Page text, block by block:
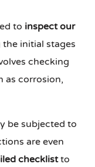
to inspect our
initial stages
checking
as corrosion,
be subjected to
are even
checklistto